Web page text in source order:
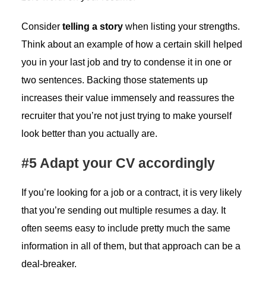
Consider telling a storywhen listing your strengths.
Think about an example of how a certain skill helped
you in your last job and try to condense it in one or
two sentences. Backing those statements up
increases their value immensely and reassures the
recruiter that you’re not just trying to make yourself
look better than you actually are.
#5 Adapt your CV accordingly
If you’re looking for a job or a contract, it is very likely
that you’re sending out multiple resumes a day. It
often seems easy to include pretty much the same
information in all of them, but that approach can be a
deal-breaker.